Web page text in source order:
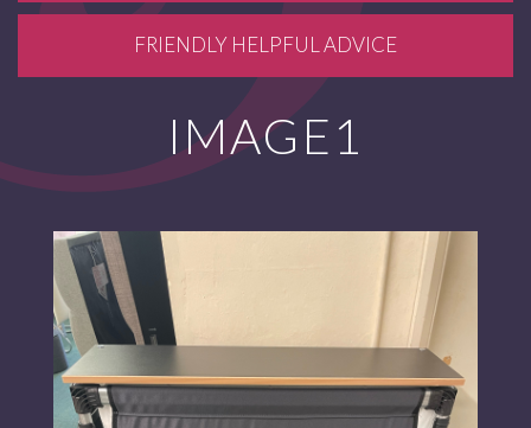
FRIENDLY HELPFUL ADVICE
IMAGE1